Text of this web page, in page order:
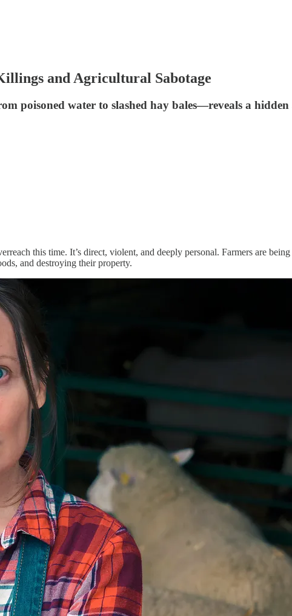
and Agricultural Sabotage
poisoned water to slashed hay bales—reveals a
this time. It’s direct, violent, and deeply personal. Farmers are
and destroying their property.